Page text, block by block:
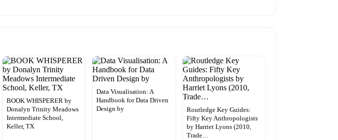
BOOK WHISPERER by
Donalyn Trinity Meadows
Intermediate School,
Keller, TX
Data Visualisation: A
Handbook for Data Driven
Design by
Routledge Key Guides:
Fifty Key Anthropologists
by Harriet Lyons (2010,
Trade…